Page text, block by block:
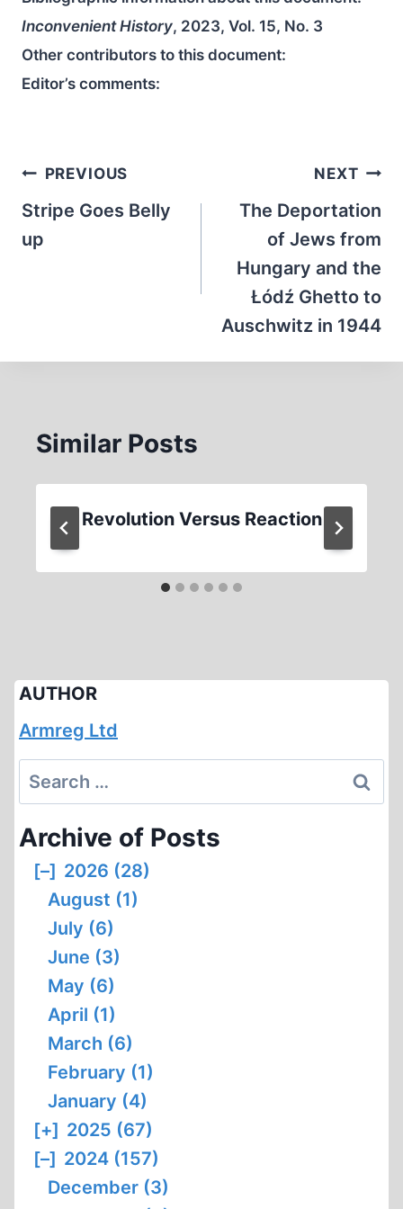
Inconvenient History, 2023, Vol. 15, No. 3
Other contributors to this document:
Editor’s comments:
Post
navigation
PREVIOUS
Stripe Goes Belly
up
NEXT
The Deportation
of Jews from
Hungary and the
Łódź Ghetto to
Auschwitz in 1944
Similar Posts
Revolution Versus Reaction
AUTHOR
Armreg Ltd
Search
for:
Archive of Posts
[–] 2026 (28)
August (1)
July (6)
June (3)
May (6)
April (1)
March (6)
February (1)
January (4)
[+] 2025 (67)
[–] 2024 (157)
December (3)